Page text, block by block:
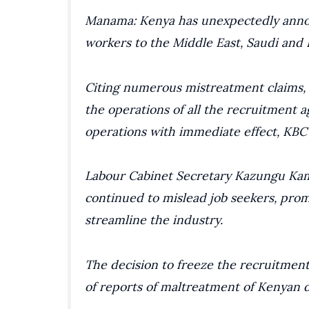
Manama: Kenya has unexpectedly
workers to the Middle East, Saudi
Citing numerous mistreatment
the operations of all the recruitment
operations with immediate effect,
Labour Cabinet Secretary Kazungu
continued to mislead job seekers,
streamline the industry.
The decision to freeze the
of reports of maltreatment of Kenyan